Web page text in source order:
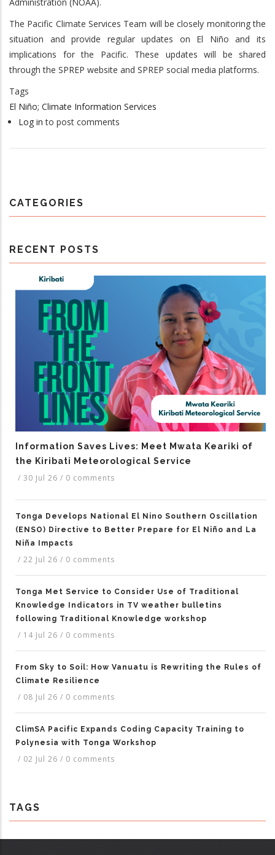
The Pacific Climate Services Team will be closely monitoring the
situation and provide regular updates on El Niño and its
implications for the Pacific. These updates will be shared
through the SPREP website and SPREP social media platforms.
Tags
El Niño; Climate Information Services
Log in to post comments
CATEGORIES
RECENT POSTS
Information Saves Lives: Meet Mwata Keariki of
the Kiribati Meteorological Service
/ 30 Jul 26 / 0 comments
Tonga Develops National El Nino Southern Oscillation
(ENSO) Directive to Better Prepare for El Niño and La
Niña Impacts
/ 22 Jul 26 / 0 comments
Tonga Met Service to Consider Use of Traditional
Knowledge Indicators in TV weather bulletins
following Traditional Knowledge workshop
/ 14 Jul 26 / 0 comments
From Sky to Soil: How Vanuatu is Rewriting the Rules of
Climate Resilience
/ 08 Jul 26 / 0 comments
ClimSA Pacific Expands Coding Capacity Training to
Polynesia with Tonga Workshop
/ 02 Jul 26 / 0 comments
TAGS